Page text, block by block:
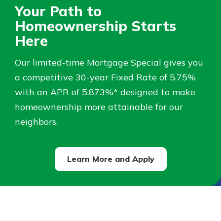
Not enrolled in online banking?
Enroll today!
Not enrolled in business online
banking?Enroll Here
Download Our Mobile Banking
App
Your Path to
Homeownership Starts
Here
Our limited‑time Mortgage Special gives you
a competitive 30-year Fixed Rate of 5.75%
with an APR of 5.873%* designed to make
homeownership more attainable for our
neighbors.
Learn More and Apply